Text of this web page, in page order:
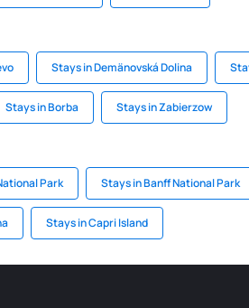
Stays in Demänovská Dolina
Stays in Borba Stays in Zabierzow
Park Stays in Banff National Park
Stays in Capri Island